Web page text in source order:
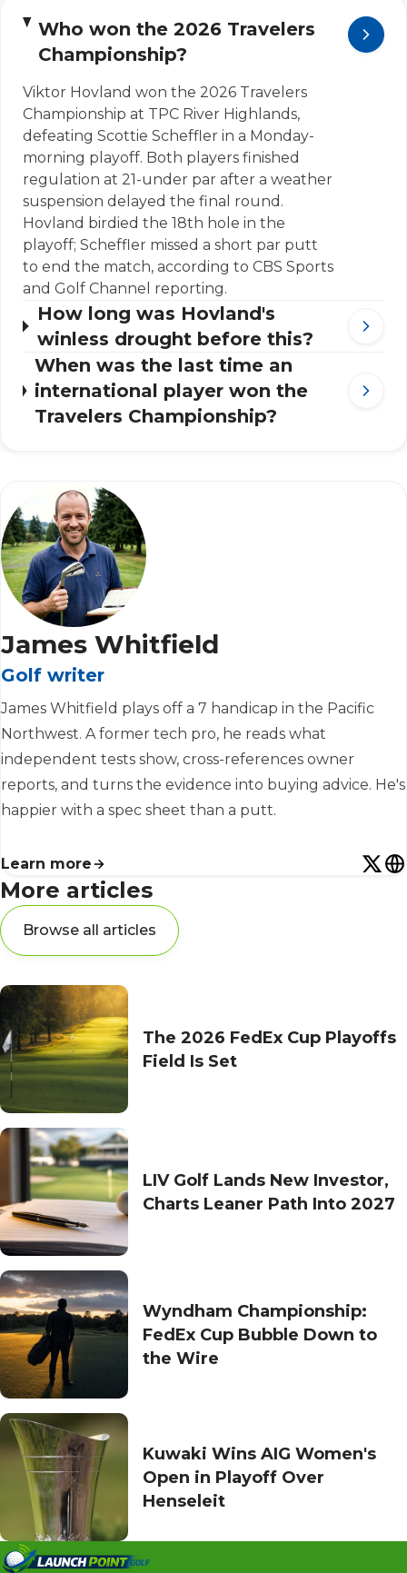
Who won the 2026 Travelers
Championship?
Viktor Hovland won the 2026 Travelers
Championship at TPC River Highlands,
defeating Scottie Scheffler in a Monday-
morning playoff. Both players finished
regulation at 21-under par after a weather
suspension delayed the final round.
Hovland birdied the 18th hole in the
playoff; Scheffler missed a short par putt
to end the match, according to CBS Sports
and Golf Channel reporting.
How long was Hovland's
winless drought before this?
When was the last time an
international player won the
Travelers Championship?
James Whitfield
Golf writer
James Whitfield plays off a 7 handicap in the Pacific
Northwest. A former tech pro, he reads what
independent tests show, cross-references owner
reports, and turns the evidence into buying advice. He's
happier with a spec sheet than a putt.
Learn more
More articles
Browse all articles
The 2026 FedEx Cup Playoffs
Field Is Set
LIV Golf Lands New Investor,
Charts Leaner Path Into 2027
Wyndham Championship:
FedEx Cup Bubble Down to
the Wire
Kuwaki Wins AIG Women's
Open in Playoff Over
Henseleit